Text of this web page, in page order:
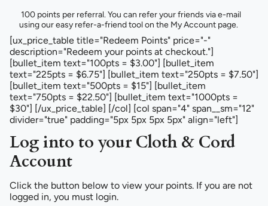
100 points per referral. You can refer your friends via e-mail
using our easy refer-a-friend tool on the My Account page.
[ux_price_table title="Redeem Points" price="-"
description="Redeem your points at checkout."]
[bullet_item text="100pts = $3.00"] [bullet_item
text="225pts = $6.75"] [bullet_item text="250pts = $7.50"]
[bullet_item text="500pts = $15"] [bullet_item
text="750pts = $22.50"] [bullet_item text="1000pts =
$30"] [/ux_price_table] [/col] [col span="4" span__sm="12"
divider="true" padding="5px 5px 5px 5px" align="left"]
Log into to your Cloth & Cord
Account
Click the button below to view your points. If you are not
logged in, you must login.